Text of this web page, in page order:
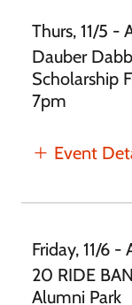
Thurs, 11/5 -
Dauber
Scholarship
7pm
Event
Friday, 11/6 -
20 RIDE
Alumni Park